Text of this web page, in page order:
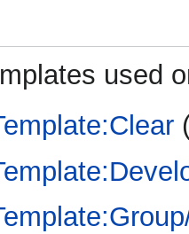
used